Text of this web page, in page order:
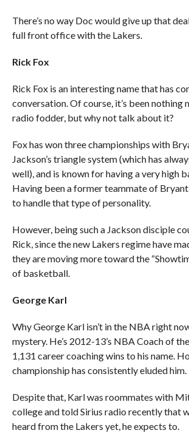
There’s no way Doc would give up that
full front office with the Lakers.
Rick Fox
Rick Fox is an interesting name that has
conversation. Of course, it’s been nothing
radio fodder, but why not talk about it?
Fox has won three championships with
Jackson’s triangle system (which has
well), and is known for having a very high
Having been a former teammate of
to handle that type of personality.
However, being such a Jackson disciple
Rick, since the new Lakers regime have
they are moving more toward the
of basketball.
George Karl
Why George Karl isn’t in the NBA right
mystery. He’s 2012-13’s NBA Coach of
1,131 career coaching wins to his name.
championship has consistently eluded him.
Despite that, Karl was roommates with
college and told Sirius radio recently that
heard from the Lakers yet, he expects to.